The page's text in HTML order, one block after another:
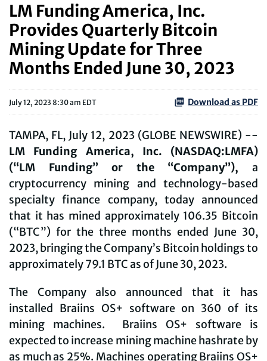
LM Funding America, Inc.
Provides Quarterly Bitcoin
Mining Update for Three
Months Ended June 30, 2023
July 12, 2023 8:30 am EDT Download as PDF
TAMPA, FL, July 12, 2023 (GLOBE NEWSWIRE) --
LM Funding America, Inc. (NASDAQ:LMFA)
(“LM Funding” or the “Company”), a
cryptocurrency mining and technology-based
specialty finance company, today announced
that it has mined approximately 106.35 Bitcoin
(“BTC”) for the three months ended June 30,
2023, bringing the Company’s Bitcoin holdings to
approximately 79.1 BTC as of June 30, 2023.
The Company also announced that it has
installed Braiins OS+ software on 360 of its
mining machines. Braiins OS+ software is
expected to increase mining machine hashrate by
as much as 25%. Machines operating Braiins OS+